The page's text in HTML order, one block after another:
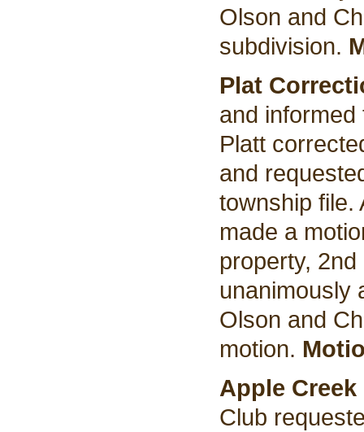
Olson and
subdivision.
Plat
and
Platt
and
township file.
made a
property,
unanimously
Olson and
motion.
Apple
Club